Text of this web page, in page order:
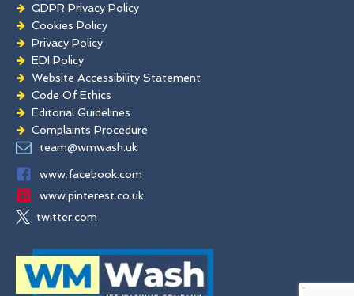
GDPR Privacy Policy
Cookies Policy
Privacy Policy
EDI Policy
Website Accessibility Statement
Code Of Ethics
Editorial Guidelines
Complaints Procedure
General Disclaimer
team@wmwash.uk
www.facebook.com
www.pinterest.co.uk
twitter.com